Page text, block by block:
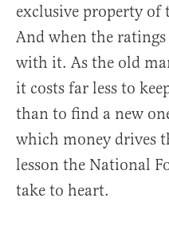
exclusive property
And when the
with it. As the old
it costs far less to
than to find a new
which money drives
lesson the National
take to heart.